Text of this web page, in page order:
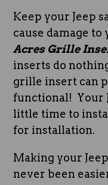
Keep your Jeep
cause damage
Acres Grille
inserts do
grille insert can
functional! Your
little time to
for installation.
Making your
never been